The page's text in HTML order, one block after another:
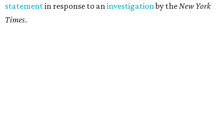
statementin response to aninvestigationby theNew York
Times.